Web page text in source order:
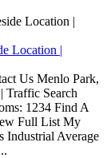
Location |
Us Menlo Park,
Traffic Search
1234 Find A
Full List My
Industrial Average